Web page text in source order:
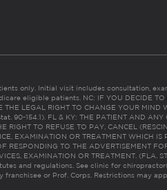
only. Initial visit includes consultation,
eligible patients. NC: IF YOU DECIDE TO
LEGAL RIGHT TO CHANGE YOUR MIND
90-154.1). FL & KY: THE PATIENT AND ANY
RIGHT TO REFUSE TO PAY, CANCEL
EXAMINATION OR TREATMENT WHICH IS
RESPONDING TO THE ADVERTISEMENT
EXAMINATION OR TREATMENT. (FLA.
and regulations. See clinic for
franchisee or Prof. Corps. Restrictions may